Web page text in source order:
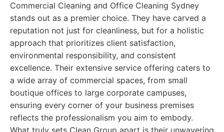
Commercial Cleaning and Office Cleaning Sydney
stands out as a premier choice. They have carved a
reputation not just for cleanliness, but for a holistic
approach that prioritizes client satisfaction,
environmental responsibility, and consistent
excellence. Their extensive service offering caters to
a wide array of commercial spaces, from small
boutique offices to large corporate campuses,
ensuring every corner of your business premises
reflects the professionalism you aim to embody.
What truly sets Clean Group apart is their unwavering